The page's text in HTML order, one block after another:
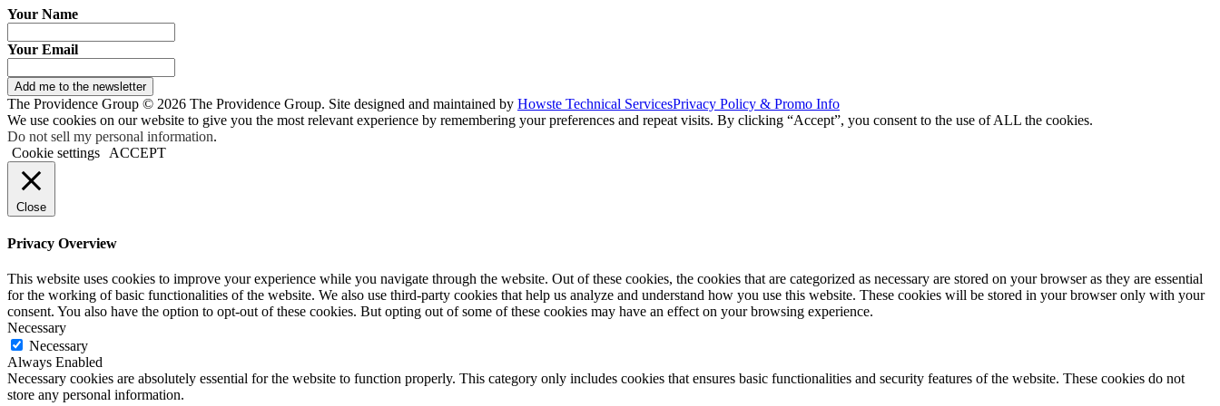
Your Name
Your Email
Add me to the newsletter
The Providence Group © 2026 The Providence Group. Site designed and maintained by Howste Technical ServicesPrivacy Policy & Promo Info
We use cookies on our website to give you the most relevant experience by remembering your preferences and repeat visits. By clicking “Accept”, you consent to the use of ALL the cookies.
Do not sell my personal information.
Cookie settings
ACCEPT
Close
Privacy Overview
This website uses cookies to improve your experience while you navigate through the website. Out of these cookies, the cookies that are categorized as necessary are stored on your browser as they are essential
for the working of basic functionalities of the website. We also use third-party cookies that help us analyze and understand how you use this website. These cookies will be stored in your browser only with your
consent. You also have the option to opt-out of these cookies. But opting out of some of these cookies may have an effect on your browsing experience.
Necessary
Necessary
Always Enabled
Necessary cookies are absolutely essential for the website to function properly. This category only includes cookies that ensures basic functionalities and security features of the website. These cookies do not
store any personal information.